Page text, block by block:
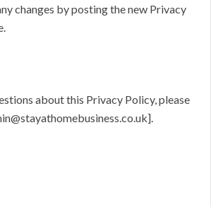
changes by posting the new Privacy
about this Privacy Policy, please